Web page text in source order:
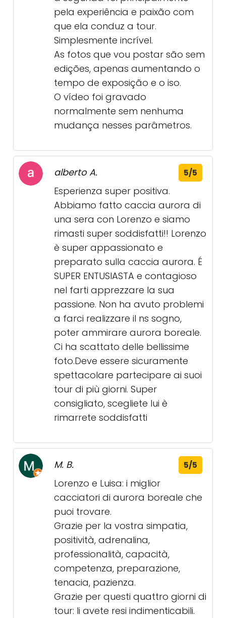
pela experiência e paixão com
que ela conduz a tour.
Simplesmente incrível.
As fotos que vou postar são sem
edições, apenas aumentando o
tempo de exposição e o iso.
O vídeo foi gravado
normalmente sem nenhuma
mudança nesses parâmetros.
alberto A. 5/5
Esperienza super positiva.
Abbiamo fatto caccia aurora di
una sera con Lorenzo e siamo
rimasti super soddisfatti!! Lorenzo
è super appassionato e
preparato sulla caccia aurora. É
SUPER ENTUSIASTA e contagioso
nel farti apprezzare la sua
passione. Non ha avuto problemi
a farci realizzare il ns sogno,
poter ammirare aurora boreale.
Ci ha scattato delle bellissime
foto.Deve essere sicuramente
spettacolare partecipare ai suoi
tour di più giorni. Super
consigliato, scegliete lui è
rimarrete soddisfatti
M. B. 5/5
Lorenzo e Luisa: i miglior
cacciatori di aurora boreale che
puoi trovare.
Grazie per la vostra simpatia,
positività, adrenalina,
professionalità, capacità,
competenza, preparazione,
tenacia, pazienza.
Grazie per questi quattro giorni di
tour: li avete resi indimenticabili.